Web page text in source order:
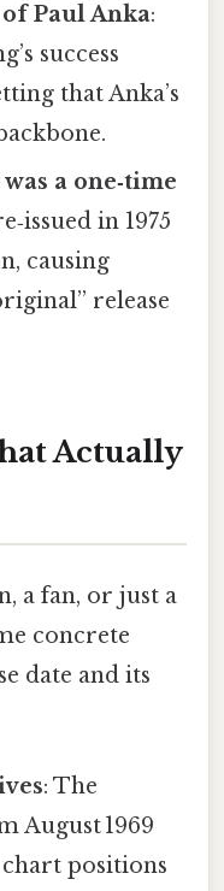
Paul Anka:
success
that Anka’s
a one‑time
in 1975
causing
release
Actually
a fan, or just a
concrete
date and its
: The
August 1969
positions